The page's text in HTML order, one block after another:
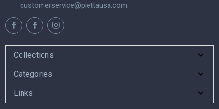
customerservice@piettausa.com
Collections
Categories
Links